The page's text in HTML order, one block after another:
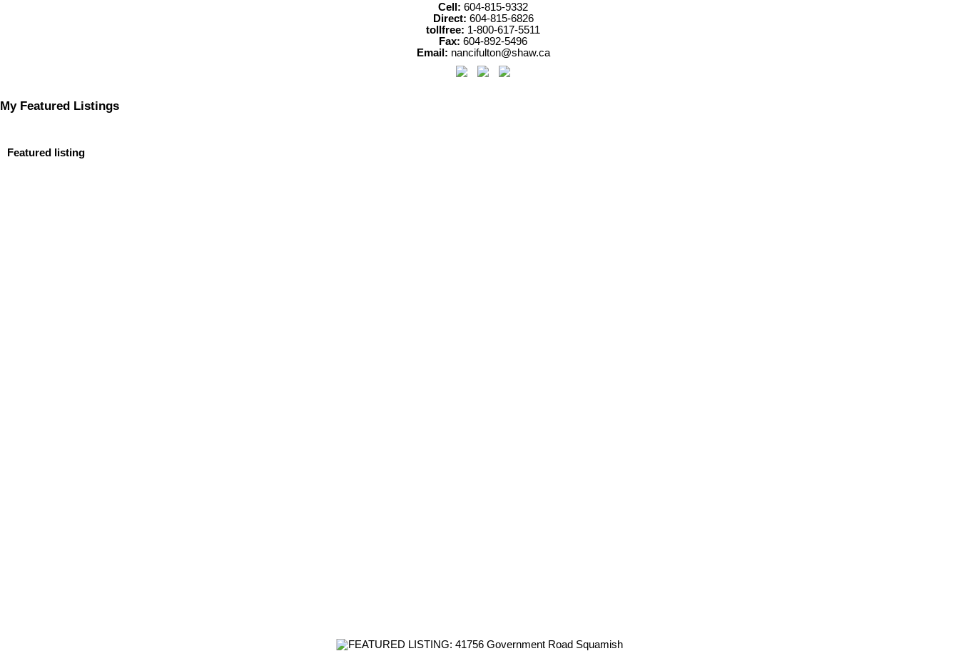
Cell: 604-815-9332
Direct: 604-815-6826
tollfree: 1-800-617-5511
Fax: 604-892-5496
Email: nancifulton@shaw.ca
My Featured Listings
Featured listing